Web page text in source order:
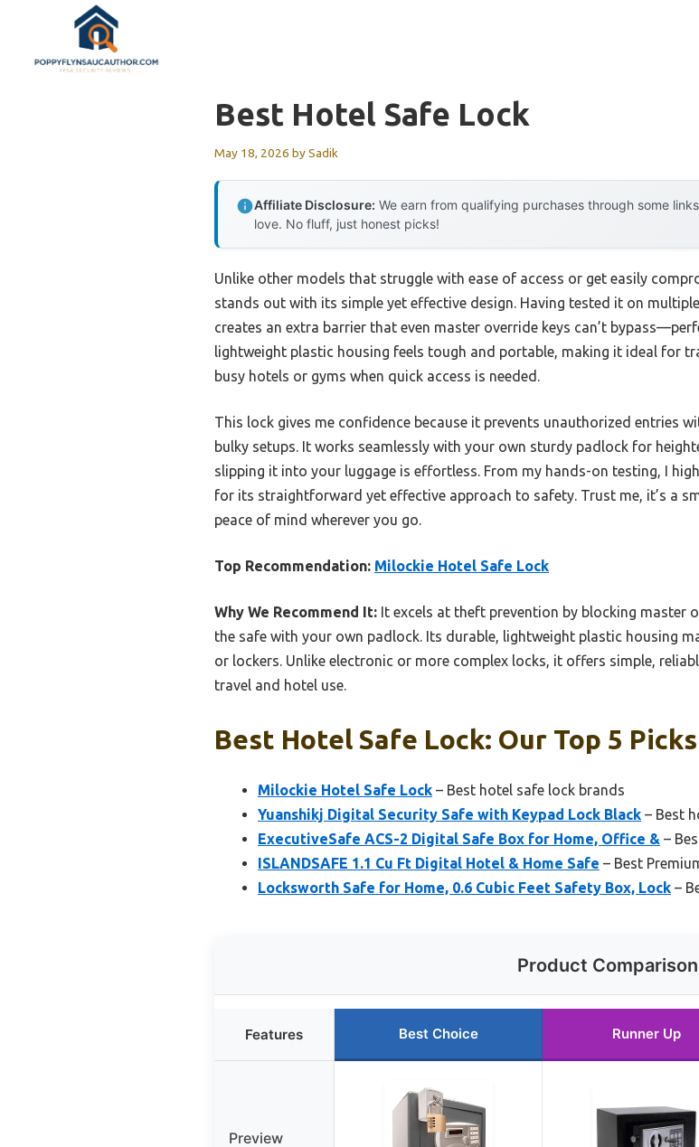
content
Best Hotel Safe Lock
May 18, 2026 bySadik
Affiliate Disclosure: We earn from qualifying purchases through some
love. No fluff, just honest picks!
Unlike other models that struggle with ease of access or get easily
stands out with its simple yet effective design. Having tested it on
creates an extra barrier that even master override keys can’t
lightweight plastic housing feels tough and portable, making it ideal for
busy hotels or gyms when quick access is needed.
This lock gives me confidence because it prevents unauthorized entries
bulky setups. It works seamlessly with your own sturdy padlock for
slipping it into your luggage is effortless. From my hands-on testing, I
for its straightforward yet effective approach to safety. Trust me, it’s a
peace of mind wherever you go.
Top Recommendation: Milockie Hotel Safe Lock
Why We Recommend It: It excels at theft prevention by blocking master
the safe with your own padlock. Its durable, lightweight plastic housing
or lockers. Unlike electronic or more complex locks, it offers simple,
travel and hotel use.
Best Hotel Safe Lock: Our Top 5 Picks
Milockie Hotel Safe Lock – Best hotel safe lock brands
Yuanshikj Digital Security Safe with Keypad Lock Black – Best
ExecutiveSafe ACS-2 Digital Safe Box for Home, Office & –
ISLANDSAFE 1.1 Cu Ft Digital Hotel & Home Safe – Best
Locksworth Safe for Home, 0.6 Cubic Feet Safety Box, Lock –
Product Comparison
Features Best Choice Runner Up
Preview